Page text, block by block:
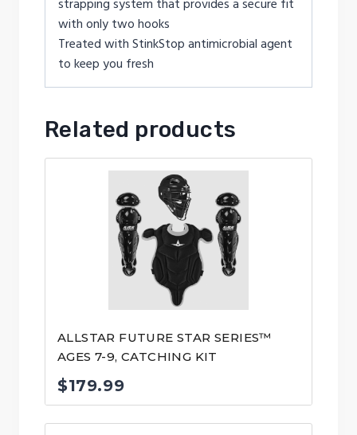
strapping system that provides a secure fit
with only two hooks
Treated with StinkStop antimicrobial agent
to keep you fresh
Related products
ALLSTAR FUTURE STAR SERIES™
AGES 7-9, CATCHING KIT
$179.99